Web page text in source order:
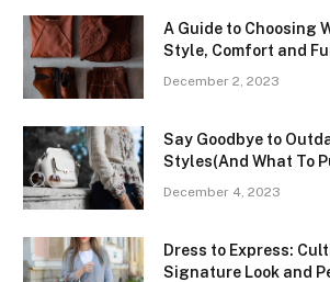
A Guide to Choosing
Style, Comfort and
December 2, 2023
Say Goodbye to
Styles(And What To
December 4, 2023
Dress to Express:
Signature Look and